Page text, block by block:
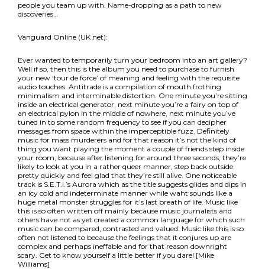
people you team up with. Name-dropping as a path to new
discoveries…
Vanguard Online (UK net):
Ever wanted to temporarily turn your bedroom into an art gallery?
Well if so, then this is the album you need to purchase to furnish
your new ‘tour de force’ of meaning and feeling with the requisite
audio touches. Antitrade is a compilation of mouth frothing
minimalism and interminable distortion. One minute you’re sitting
inside an electrical generator, next minute you’re a fairy on top of
an electrical pylon in the middle of nowhere, next minute you’ve
tuned in to some random frequency to see if you can decipher
messages from space within the imperceptible fuzz. Definitely
music for mass murderers and for that reason it’s not the kind of
thing you want playing the moment a couple of friends step inside
your room, because after listening for around three seconds, they’re
likely to look at you in a rather queer manner, step back outside
pretty quickly and feel glad that they’re still alive. One noticeable
track is S.E.T.I.’s Aurora which as the title suggests glides and dips in
an icy cold and indeterminate manner while waht sounds like a
huge metal monster struggles for it’s last breath of life. Music like
this is so often written off mainly because music journalists and
others have not as yet created a common language for which such
music can be compared, contrasted and valued. Music like this is so
often not listened to because the feelings that it conjures up are
complex and perhaps ineffable and for that reason downright
scary. Get to know yourself a little better if you dare! [Mike
Williams]